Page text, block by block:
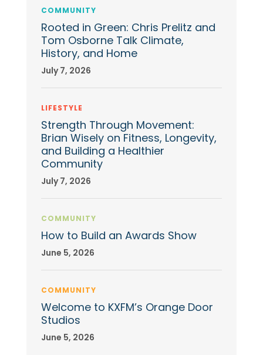
COMMUNITY
Rooted in Green: Chris Prelitz and
Tom Osborne Talk Climate,
History, and Home
July 7, 2026
LIFESTYLE
Strength Through Movement:
Brian Wisely on Fitness, Longevity,
and Building a Healthier
Community
July 7, 2026
COMMUNITY
How to Build an Awards Show
June 5, 2026
COMMUNITY
Welcome to KXFM’s Orange Door
Studios
June 5, 2026